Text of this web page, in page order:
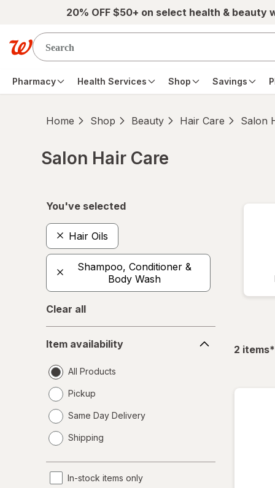
Skip to main content20% OFF $50+ on select health & beauty
Pharmacy Health Services Shop Savings
Home Shop Beauty Hair Care Salon
Salon Hair Care
You've selected
Hair Oils
Shampoo, Conditioner &
Body Wash
Clear all
availability
Item availability
All Products
Pickup
Same Day Delivery
a
Shipping
In-stock items only
2 items*